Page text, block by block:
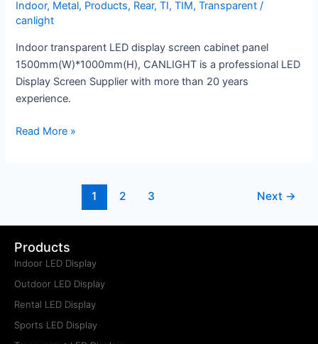
Indoor, Metal, Products, Rear,TI,TIM,Transparent /
canlight
Indoor transparent LED display screen cabinet panel
1500mm(W)*1000mm(H), CANLIGHT is a professional LED
Display Screen Supplier with more than 20 years
experience.
Read More »
1 2 3 Next →
Products
Indoor LED Display
Outdoor LED Display
Rental LED Display
Sports LED Display